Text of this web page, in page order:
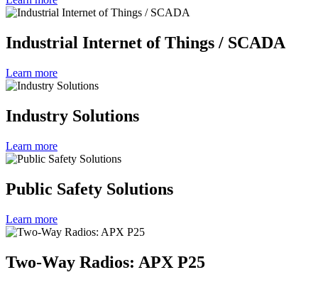
Industrial Internet of Things / SCADA
Learn more
Industry Solutions
Learn more
Public Safety Solutions
Learn more
Two-Way Radios: APX P25